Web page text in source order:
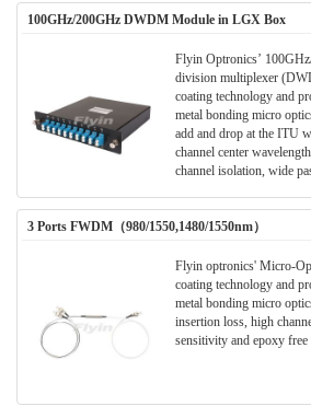
100GHz/200GHz DWDM Module in LGX Box
Flyin Optronics’
division multiplexer
coating technology and
metal bonding micro
add and drop at the ITU
channel center
channel isolation, wide
for wavelength add/drop
system.
3 Ports FWDM（980/1550,1480/1550nm）
Flyin optronics' Micro-
coating technology and
metal bonding micro
insertion loss, high
sensitivity and epoxy free